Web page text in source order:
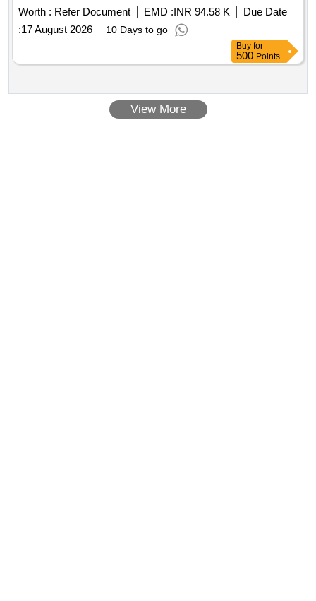
STR No. WD - 70 - BD - 10 (Rev. 4) of Nov. 2 024. [
Warranty Period: 72 Months after the date of delivery ]
[Quantity Tolerance (+/-): 5 %age , Item Category : Normal ,
Total PO value variation Permitt ed: Max 8 lacs ] ]
Worth : Refer Document EMD :INR 94.58 K
Due Date
:17 August 2026 10 Days to go
Buy for
500 Points
View More